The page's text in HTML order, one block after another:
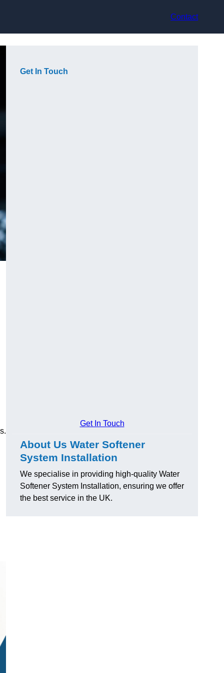
Contact
Get In Touch
Get In Touch
About Us Water Softener
System Installation
We specialise in providing high-quality Water
Softener System Installation, ensuring we offer
the best service in the UK.